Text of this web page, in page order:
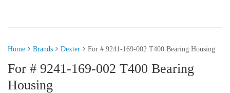
Home Brands Dexter For # 9241-169-002 T400 Bearing Housing
For # 9241-169-002 T400 Bearing
Housing